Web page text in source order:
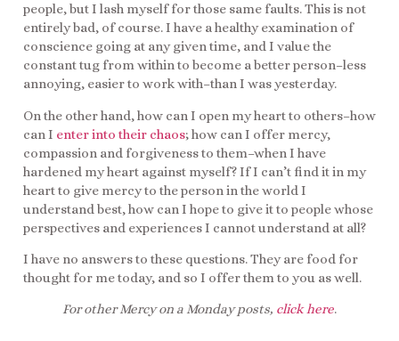
people, but I lash myself for those same faults. This is not
entirely bad, of course. I have a healthy examination of
conscience going at any given time, and I value the
constant tug from within to become a better person–less
annoying, easier to work with–than I was yesterday.
On the other hand, how can I open my heart to others–how
can I enter into their chaos; how can I offer mercy,
compassion and forgiveness to them–when I have
hardened my heart against myself? If I can’t find it in my
heart to give mercy to the person in the world I
understand best, how can I hope to give it to people whose
perspectives and experiences I cannot understand at all?
I have no answers to these questions. They are food for
thought for me today, and so I offer them to you as well.
For other Mercy on a Monday posts, click here.